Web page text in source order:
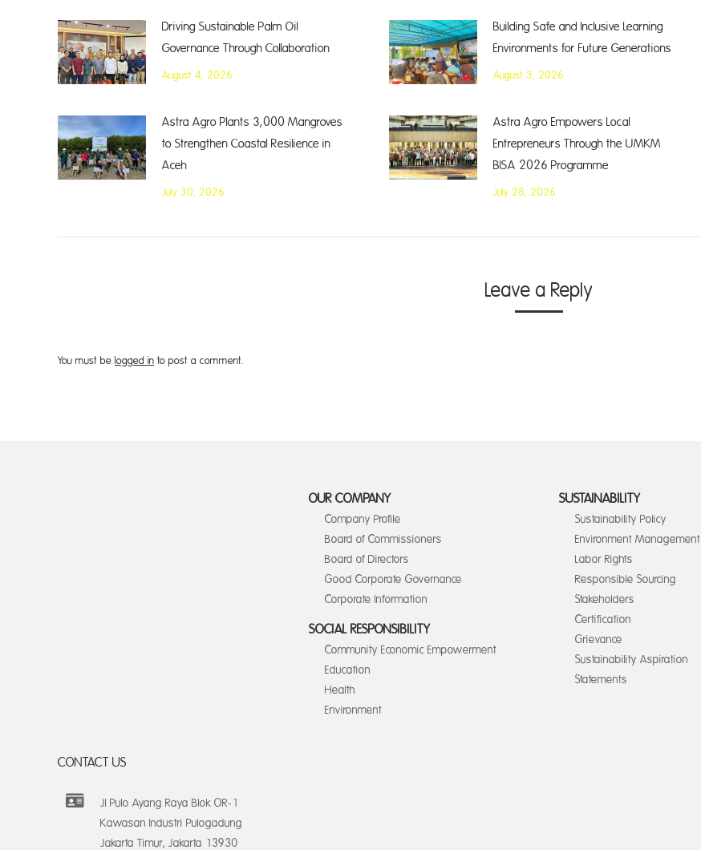
Driving Sustainable Palm Oil
Governance Through Collaboration
August 4, 2026
Building Safe and Inclusive Learning
Environments for Future Generations
August 3, 2026
Astra Agro Plants 3,000 Mangroves
to Strengthen Coastal Resilience in
Aceh
July 30, 2026
Astra Agro Empowers Local
Entrepreneurs Through the UMKM
BISA 2026 Programme
July 28, 2026
Leave a Reply
You must be logged in to post a comment.
OUR COMPANY
Company Profile
Board of Commissioners
Board of Directors
Good Corporate Governance
Corporate Information
SOCIAL RESPONSIBILITY
Community Economic Empowerment
Education
Health
Environment
SUSTAINABILITY
Sustainability Policy
Environment Management
Labor Rights
Responsible Sourcing
Stakeholders
Certification
Grievance
Sustainability Aspiration
Statements
CONTACT US
Jl Pulo Ayang Raya Blok OR-1
Kawasan Industri Pulogadung
Jakarta Timur, Jakarta 13930